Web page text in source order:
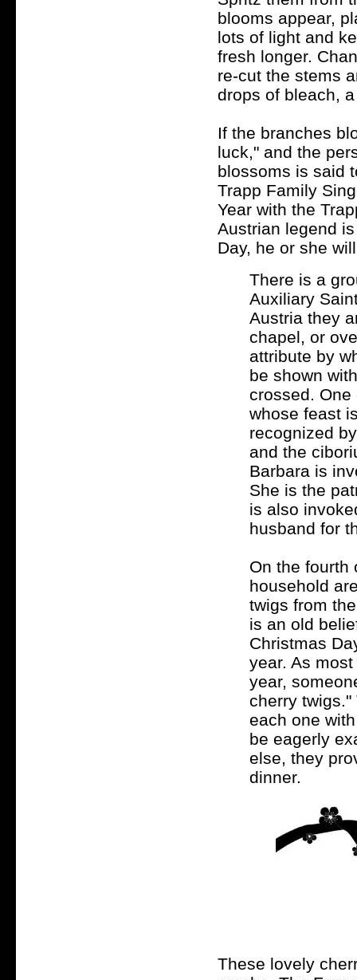
blooms appear,
lots of light and
fresh longer.
re-cut the stems
drops of bleach,
If the branches
luck," and the
blossoms is said
Trapp Family
Year with the
Austrian legend
Day, he or she
There is a
Auxiliary
Austria they
chapel, or
attribute by
be shown
crossed. One
whose feast
recognized
and the
Barbara is
She is the
is also
husband for
On the fourth
household
twigs from
is an old
Christmas
year. As
year,
cherry
each one
be eagerly
else, they
dinner.
These lovely